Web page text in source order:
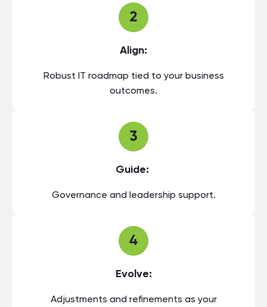
Align:
Robust IT roadmap tied to your business
outcomes.
Guide:
Governance and leadership support.
Evolve:
Adjustments and refinements as your